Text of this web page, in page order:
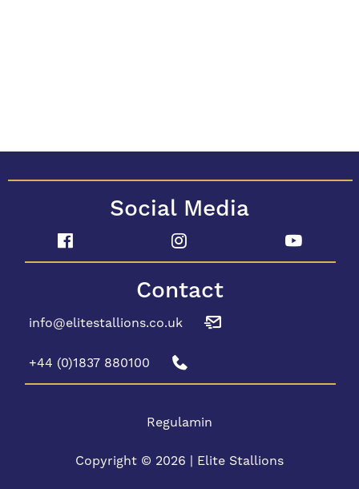
Social Media
Contact
info@elitestallions.co.uk
+44 (0)1837 880100
Regulamin
Copyright © 2026 | Elite Stallions